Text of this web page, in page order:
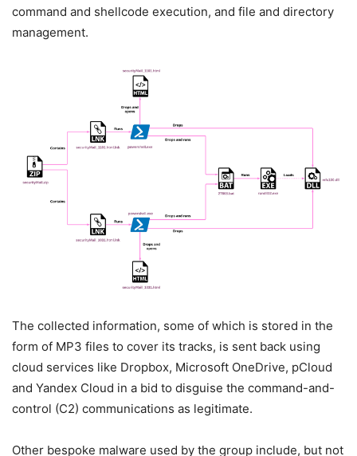
command and shellcode execution, and file and directory
management.
The collected information, some of which is stored in the
form of MP3 files to cover its tracks, is sent back using
cloud services like Dropbox, Microsoft OneDrive, pCloud
and Yandex Cloud in a bid to disguise the command-and-
control (C2) communications as legitimate.
Other bespoke malware used by the group include, but not